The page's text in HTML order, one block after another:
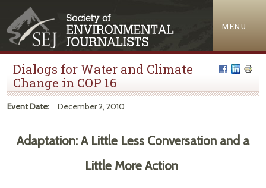
MENU
Dialogs for Water and Climate
Change in COP 16
Event Date: December 2, 2010
Adaptation: A Little Less Conversation and a
Little More Action